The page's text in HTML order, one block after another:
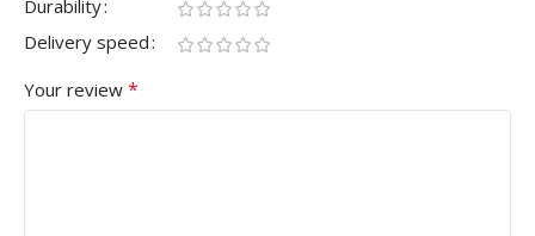
Durability
Delivery speed
Your review *